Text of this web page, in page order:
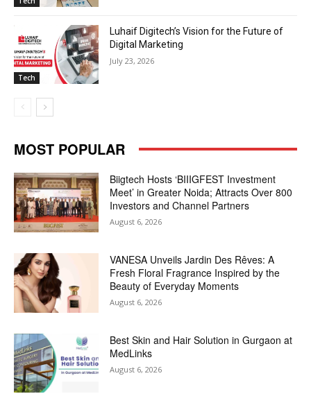
Tech
Luhaif Digitech’s Vision for the Future of
Digital Marketing
July 23, 2026
MOST POPULAR
Biigtech Hosts ‘BIIIGFEST Investment
Meet’ in Greater Noida; Attracts Over 800
Investors and Channel Partners
August 6, 2026
VANESA Unveils Jardin Des Rêves: A
Fresh Floral Fragrance Inspired by the
Beauty of Everyday Moments
August 6, 2026
Best Skin and Hair Solution in Gurgaon at
MedLinks
August 6, 2026